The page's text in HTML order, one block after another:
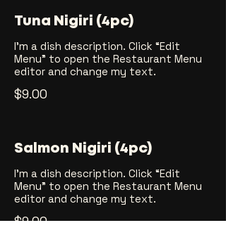
Tuna Nigiri (4pc)
I’m a dish description. Click “Edit
Menu” to open the Restaurant Menu
editor and change my text.
$9.00
Salmon Nigiri (4pc)
I’m a dish description. Click “Edit
Menu” to open the Restaurant Menu
editor and change my text.
$9.00